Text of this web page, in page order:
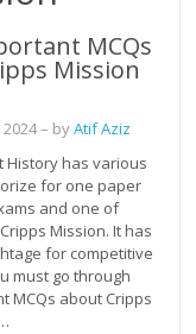
MCQs
Mission
– byAtif Aziz
History has various
for one paper
and one of
Mission. It has
for competitive
must go through
MCQs about Cripps